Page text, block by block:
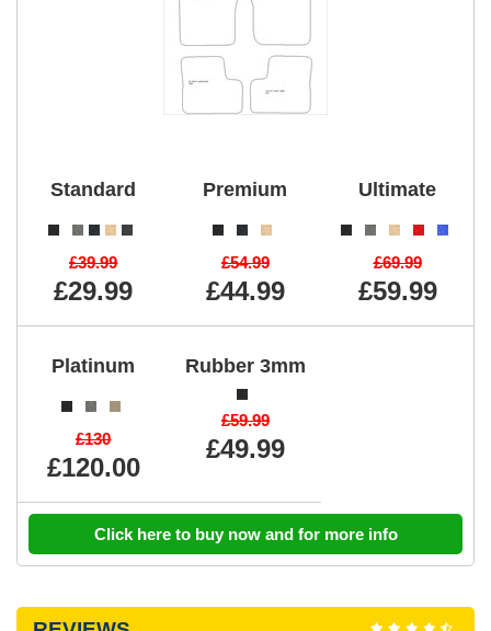
Standard
£39.99
£29.99
Premium
£54.99
£44.99
Ultimate
£69.99
£59.99
Platinum
£130
£120.00
Rubber 3mm
£59.99
£49.99
Click here to buy now and for more info